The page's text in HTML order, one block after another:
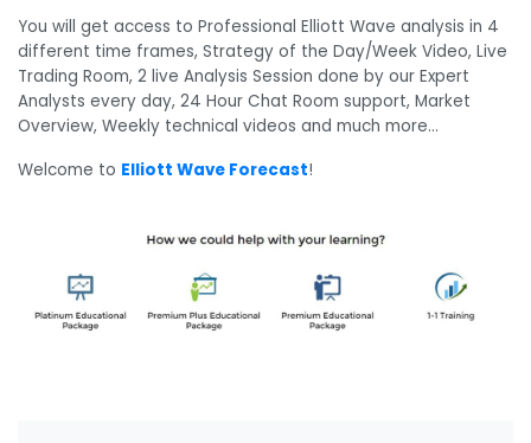
You will get access to Professional Elliott Wave analysis in 4
different time frames, Strategy of the Day/Week Video, Live
Trading Room, 2 live Analysis Session done by our Expert
Analysts every day, 24 Hour Chat Room support, Market
Overview, Weekly technical videos and much more…
Welcome to Elliott Wave Forecast!